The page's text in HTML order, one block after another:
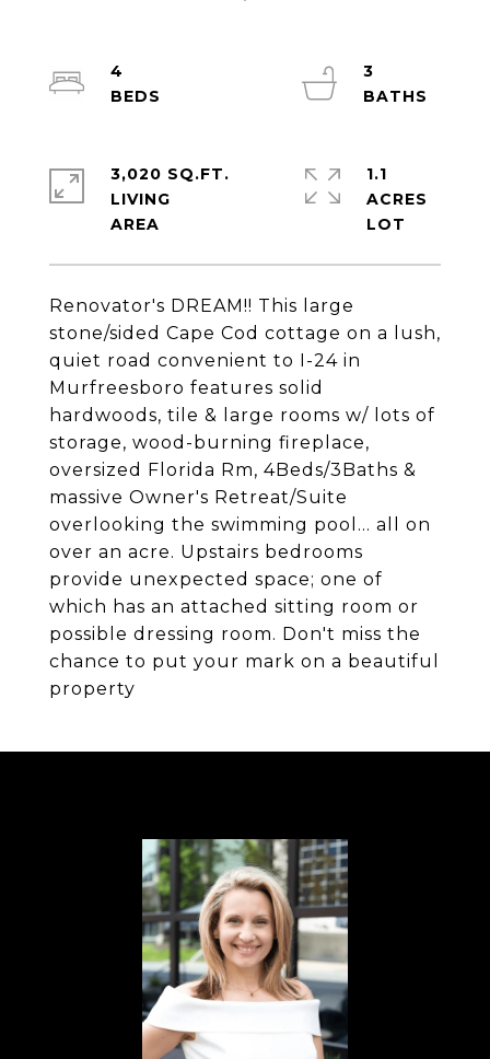
Renovator's DREAM!! This large
stone/sided Cape Cod cottage on a lush,
quiet road convenient to I-24 in
Murfreesboro features solid
hardwoods, tile & large rooms w/ lots of
storage, wood-burning fireplace,
oversized Florida Rm, 4Beds/3Baths &
massive Owner's Retreat/Suite
overlooking the swimming pool... all on
over an acre. Upstairs bedrooms
provide unexpected space; one of
which has an attached sitting room or
possible dressing room. Don't miss the
chance to put your mark on a beautiful
property
4
3
3,020 SQ.FT.
LIVING
1.1
ACRES